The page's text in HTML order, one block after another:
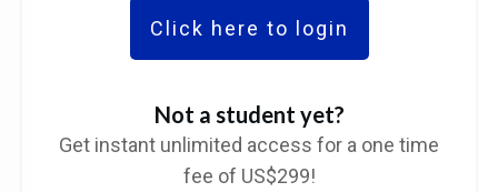
Click here to login
Not a student yet?
Get instant unlimited access for a one time
fee of US$299!